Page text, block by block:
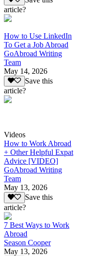
article?
How to Use LinkedIn
To Get a Job Abroad
GoAbroad Writing
Team
May 14, 2026
Save this
article?
Videos
How to Work Abroad
+ Other Helpful Expat
Advice [VIDEO]
GoAbroad Writing
Team
May 13, 2026
Save this
article?
7 Best Ways to Work
Abroad
Season Cooper
May 13, 2026